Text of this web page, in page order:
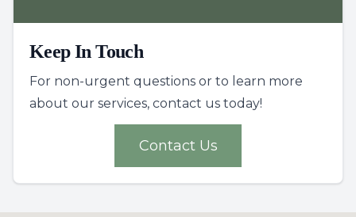
Keep In Touch
For non-urgent questions or to learn more
about our services, contact us today!
Contact Us